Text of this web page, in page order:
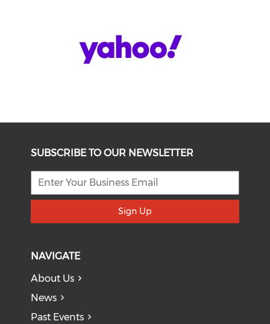
SUBSCRIBE TO OUR NEWSLETTER
Sign Up
NAVIGATE
About Us
News
Past Events